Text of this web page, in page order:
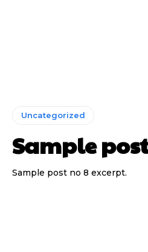
Uncategorized
Sample
Sample post no 8 excerpt.